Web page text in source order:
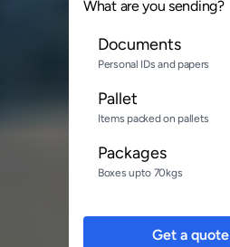
What are you sending?
Documents
Personal IDs and papers
Pallet
Items packed on pallets
Packages
Boxes upto 70kgs
Get a quote